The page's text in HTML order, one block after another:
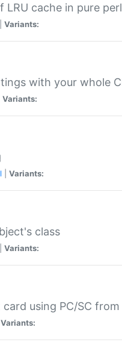
LRU cache in pure perl
Variants:
with your whole
Variants:
Variants:
class
Variants:
using PC/SC
Variants: